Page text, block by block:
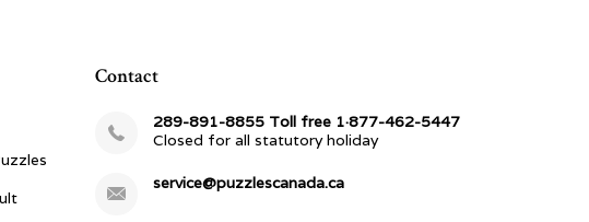
Contact
289-891-8855 Toll free 1·877-462-5447
Closed for all statutory holiday
service@puzzlescanada.ca